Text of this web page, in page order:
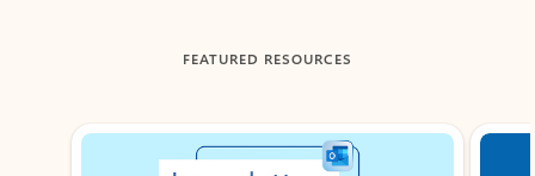
FEATURED RESOURCES
Showing slide 1 of 3